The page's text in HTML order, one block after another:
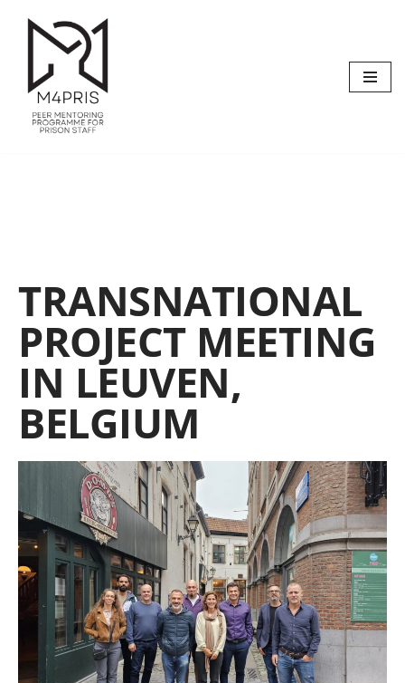
content
TRANSNATIONAL
PROJECT MEETING
IN LEUVEN,
BELGIUM